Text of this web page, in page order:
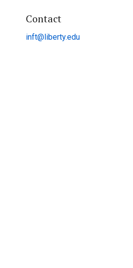
Contact
inft@liberty.edu